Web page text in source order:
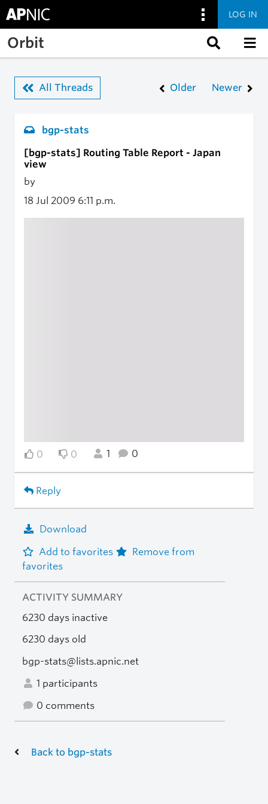
Skip to main content
LOG IN
Orbit
All Threads Older Newer
bgp-stats
[bgp-stats] Routing Table Report - Japan
view
by
18 Jul 2009 6:11 p.m.
0 0 1 0
Reply
Download
Add to favorites
Remove from
favorites
ACTIVITY SUMMARY
6230 days inactive
6230 days old
bgp-stats@lists.apnic.net
1 participants
0 comments
Back to bgp-stats